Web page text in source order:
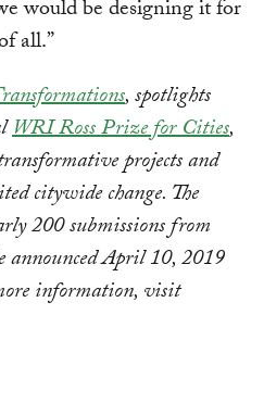
would be designing it for
all.”
, spotlights
WRI Ross Prize for Cities,
projects and
citywide change. The
200 submissions from
April 10, 2019
information, visit